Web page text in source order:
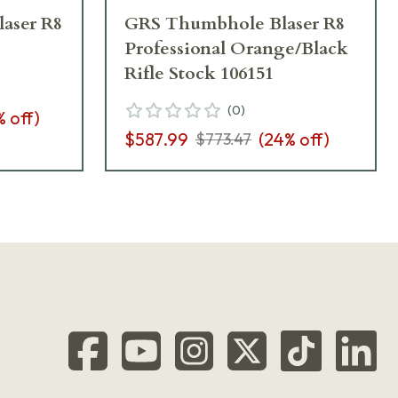
R8 Professional Orange/Black
off)
GRS Thumbhole Blaser R8
Professional Orange/Black
Rifle Stock 106151
(0)
$587.99 $773.47 (24% off)